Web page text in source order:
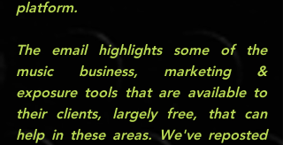
platform.
The email highlights some of the
music business, marketing &
exposure tools that are available to
their clients, largely free, that can
help in these areas. We've reposted